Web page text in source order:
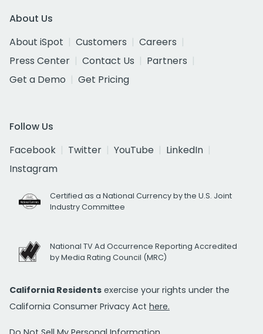
About Us
About iSpot
Customers
Careers
Press Center
Contact Us
Partners
Get a Demo
Get Pricing
Follow Us
Facebook
Twitter YouTube
LinkedIn
Instagram
Certified as a National Currency by the U.S. Joint
Industry Committee
National TV Ad Occurrence Reporting Accredited
by Media Rating Council (MRC)
California Residents exercise your rights under the
California Consumer Privacy Act here.